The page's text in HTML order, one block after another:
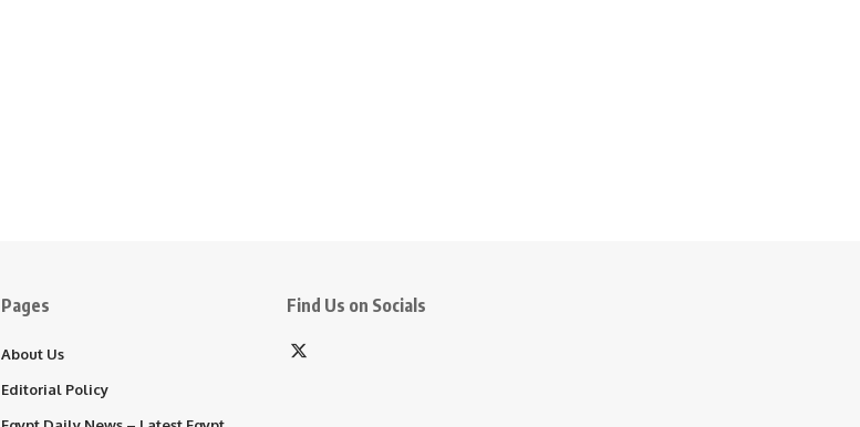
Pages
About Us
Editorial Policy
Find Us on Socials